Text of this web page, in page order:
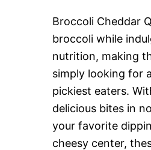
Broccoli Cheddar
broccoli while
nutrition, making
simply looking for
pickiest eaters.
delicious bites in
your favorite
cheesy center,